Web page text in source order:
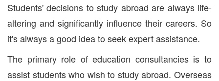
Students' decisions to study abroad are always life-
altering and significantly influence their careers. So
it's always a good idea to seek expert assistance.
The primary role of education consultancies is to
assist students who wish to study abroad. Overseas